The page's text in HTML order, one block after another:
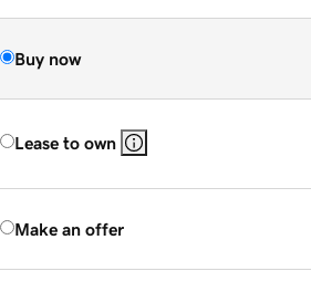
Buy now
Lease to own
Make an offer